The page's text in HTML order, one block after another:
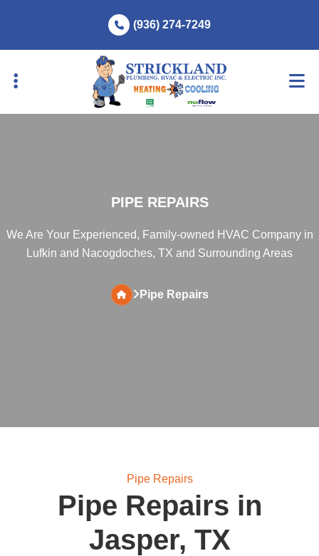
(936) 274-7249
PIPE REPAIRS
We Are Your Experienced, Family-owned HVAC Company in
Lufkin and Nacogdoches, TX and Surrounding Areas
Pipe Repairs
Pipe Repairs
Pipe Repairs in
Jasper, TX